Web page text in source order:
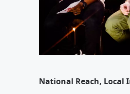
National Reach, Local